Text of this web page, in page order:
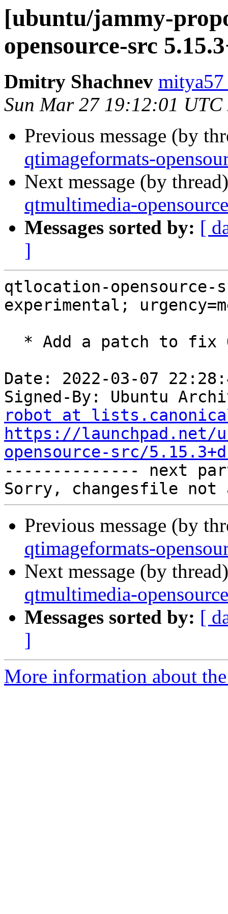
[ubuntu/jammy-
opensource-src
Dmitry Shachnev
Sun Mar 27 19:12:01 UTC
Previous message (by
qtimageformats-
Next message (by
qtmultimedia-
Messages sorted by: [
]
qtlocation-
experimental;
Date: 2022-03-07
Signed-By: Ubuntu
robot at
https://launchpad.net/
opensource-src/
-------------- next
Previous message (by
qtimageformats-
Next message (by
qtmultimedia-
Messages sorted by: [
]
More information about